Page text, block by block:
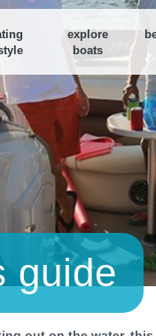
explore
boats
guide